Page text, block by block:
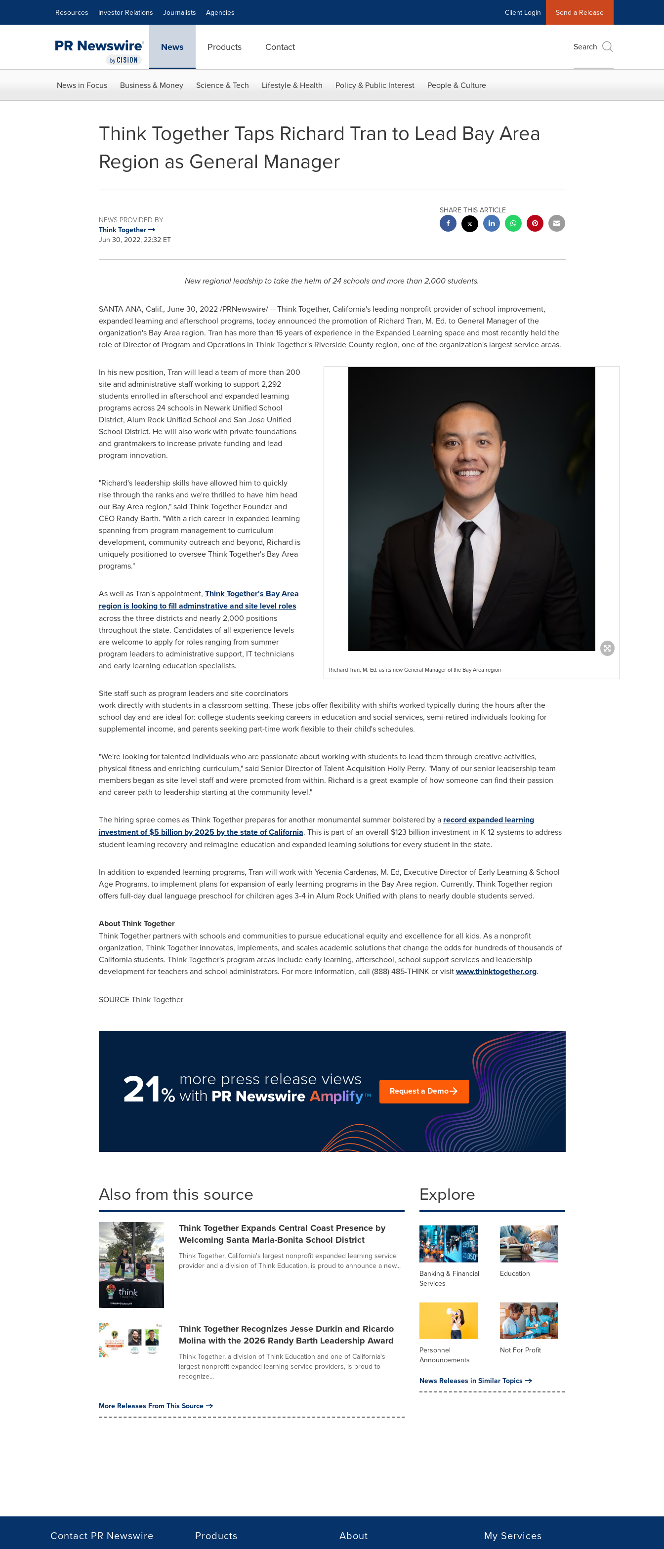
Resources Investor Relations Journalists Agencies Client Login Send a Release
News Products Contact Search
News in Focus Business & Money Science & Tech Lifestyle & Health Policy & Public Interest People & Culture
Think Together Taps Richard Tran to Lead Bay Area
Region as General Manager
NEWS PROVIDED BY
Think Together
Jun 30, 2022, 22:32 ET
SHARE THIS ARTICLE
New regional leadship to take the helm of 24 schools and more than 2,000 students.
SANTA ANA, Calif., June 30, 2022/PRNewswire/ -- Think Together, California'sleading nonprofit provider of school improvement,
expanded learning and afterschool programs, today announced the promotion of Richard Tran, M. Ed. to General Manager of the
organization's Bay Area region. Tran has more than 16 years of experience in the Expanded Learning space and most recently held the
role of Director of Program and Operations in Think Together's Riverside Countyregion, one of the organization's largest service areas.
Richard Tran, M. Ed. as its new General Manager of the Bay Area region
In his new position, Tran will lead a team of more than 200
site and administrative staff working to support 2,292
students enrolled in afterschool and expanded learning
programs across 24 schools in Newark Unified School
District, Alum Rock Unified School and San Jose Unified
School District. He will also work with private foundations
and grantmakers to increase private funding and lead
program innovation.
"Richard's leadership skills have allowed him to quickly
rise through the ranks and we're thrilled to have him head
our Bay Area region," said Think Together Founder and
CEO Randy Barth. "With a rich career in expanded learning
spanning from program management to curriculum
development, community outreach and beyond, Richard is
uniquely positioned to oversee Think Together's Bay Area
programs."
As well as Tran's appointment, Think Together's Bay Area
region is looking to fill adminstrative and site level roles
across the three districts and nearly 2,000 positions
throughout the state. Candidates of all experience levels
are welcome to apply for roles ranging from summer
program leaders to administrative support, IT technicians
and early learning education specialists.
Site staff such as program leaders and site coordinators
work directly with students in a classroom setting. These jobs offer flexibility with shifts worked typically during the hours after the
school day and are ideal for: college students seeking careers in education and social services, semi-retired individuals looking for
supplemental income, and parents seeking part-time work flexible to their child's schedules.
"We're looking for talented individuals who are passionate about working with students to lead them through creative activities,
physical fitness and enriching curriculum," said Senior Director of Talent Acquisition Holly Perry. "Many of our senior leadsership team
members began as site level staff and were promoted from within. Richard is a great example of how someone can find their passion
and career path to leadership starting at the community level."
The hiring spree comes as Think Together prepares for another monumental summer bolstered by a record expanded learning
investment of$5 billionby 2025 by the state ofCalifornia. This is part of an overall $123 billion investment in K-12 systems to address
student learning recovery and reimagine education and expanded learning solutions for every student in the state.
In addition to expanded learning programs, Tran will work with Yecenia Cardenas, M. Ed, Executive Director of Early Learning & School
Age Programs, to implement plans for expansion of early learning programs in the Bay Area region. Currently, Think Together region
offers full-day dual language preschool for children ages 3-4 in Alum Rock Unified with plans to nearly double students served.
About Think Together
Think Together partners with schools and communities to pursue educational equity and excellence for all kids. As a nonprofit
organization, Think Together innovates, implements, and scales academic solutions that change the odds for hundreds of thousands of
Californiastudents. Think Together's program areas include early learning, afterschool, school support services and leadership
development for teachers and school administrators. For more information, call (888) 485-THINK or visitwww.thinktogether.org.
SOURCE Think Together
21%
more press release views
with Request a Demo
Also from this source
Think Together Expands Central Coast Presence by
Welcoming Santa Maria-Bonita School District
Think Together, California's largest nonprofit expanded learning service
provider and a division of Think Education, is proud to announce a new...
Think Together Recognizes Jesse Durkin and Ricardo
Molina with the 2026 Randy Barth Leadership Award
Think Together, a division of Think Education and one of California's
largest nonprofit expanded learning service providers, is proud to
recognize...
More Releases From This Source
Explore
Banking & Financial
Services
Education
Personnel
Announcements
Not For Profit
News Releases in Similar Topics
Contact PR Newswire Products About My Services